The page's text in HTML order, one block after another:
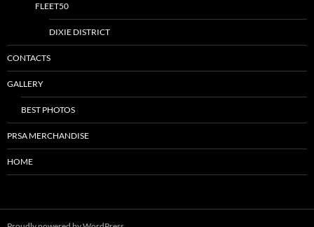
FLEET50
DIXIE DISTRICT
CONTACTS
GALLERY
BEST PHOTOS
PRSA MERCHANDISE
HOME